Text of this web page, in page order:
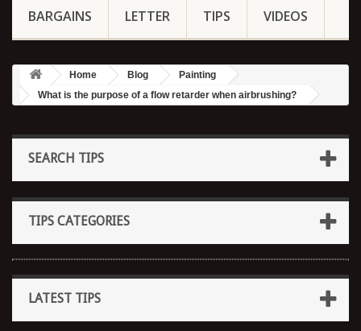
BARGAINS LETTER TIPS VIDEOS
Home Blog
Painting
What is the purpose of a flow retarder when airbrushing?
SEARCH TIPS
TIPS CATEGORIES
LATEST TIPS